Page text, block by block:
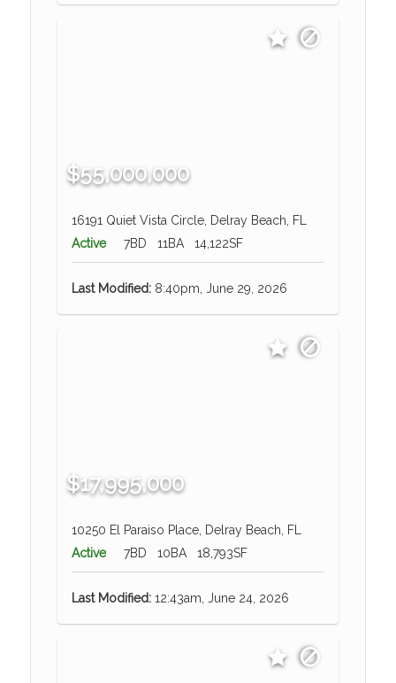
$55,000,000
16191 Quiet Vista Circle, Delray Beach, FL
Active
7BD 11BA 14,122SF
Last Modified:8:40pm, June 29, 2026
$17,995,000
10250 El Paraiso Place, Delray Beach, FL
Active
7BD 10BA 18,793SF
Last Modified:12:43am, June 24, 2026